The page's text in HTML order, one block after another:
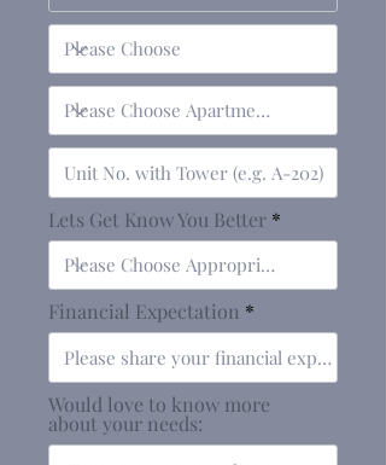
Lets Get Know You Better
Financial Expectation
Would love to know more
about your needs: